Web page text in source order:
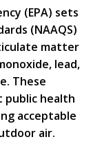
(EPA) sets
(NAAQS)
matter
lead,
These
public health
acceptable
air.